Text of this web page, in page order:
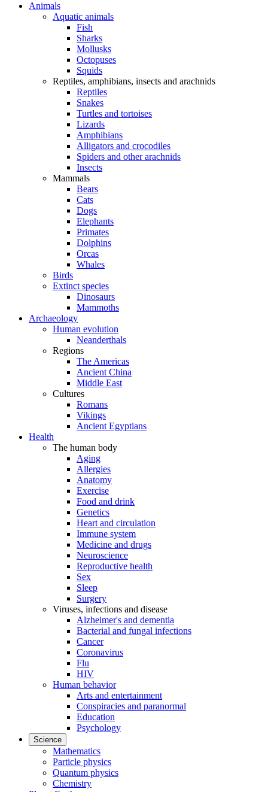
Animals
Aquatic animals
Fish
Sharks
Mollusks
Octopuses
Squids
Reptiles, amphibians, insects and arachnids
Reptiles
Snakes
Turtles and tortoises
Lizards
Amphibians
Alligators and crocodiles
Spiders and other arachnids
Insects
Mammals
Bears
Cats
Dogs
Elephants
Primates
Dolphins
Orcas
Whales
Birds
Extinct species
Dinosaurs
Mammoths
Archaeology
Human evolution
Neanderthals
Regions
The Americas
Ancient China
Middle East
Cultures
Romans
Vikings
Ancient Egyptians
Health
The human body
Aging
Allergies
Anatomy
Exercise
Food and drink
Genetics
Heart and circulation
Immune system
Medicine and drugs
Neuroscience
Reproductive health
Sex
Sleep
Surgery
Viruses, infections and disease
Alzheimer's and dementia
Bacterial and fungal infections
Cancer
Coronavirus
Flu
HIV
Human behavior
Arts and entertainment
Conspiracies and paranormal
Education
Psychology
Science
Mathematics
Particle physics
Quantum physics
Chemistry